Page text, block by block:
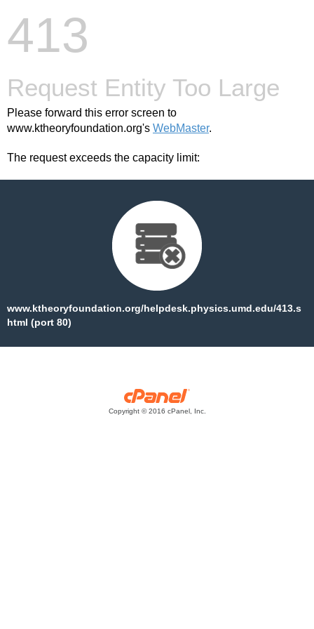
413
Request Entity Too Large
Please forward this error screen to
www.ktheoryfoundation.org's WebMaster.
The request exceeds the capacity limit:
www.ktheoryfoundation.org/helpdesk.physics.umd.edu/413.s
html (port 80)
Copyright © 2016 cPanel, Inc.